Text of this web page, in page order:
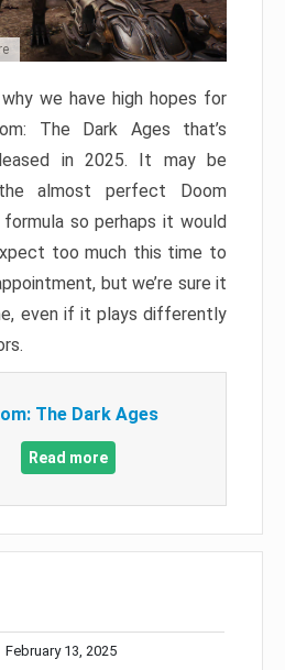
we have high hopes for
The Dark Ages that’s
in 2025. It may be
almost perfect Doom
formula so perhaps it would
too much this time to
but we’re sure it
even if it plays differently
The Dark Ages
Read more
February 13, 2025